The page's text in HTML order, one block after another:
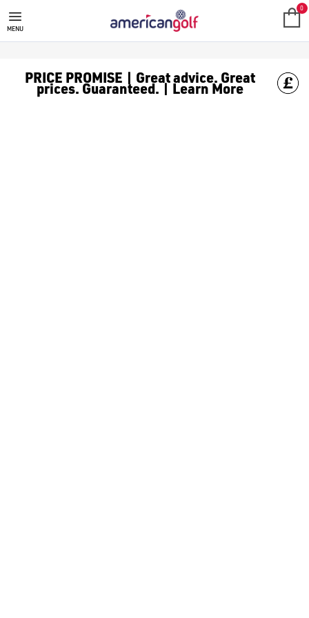
GOLF HEADCOVERS
MENU
0
PRICE PROMISE | Great advice. Great
prices. Guaranteed. | Learn More